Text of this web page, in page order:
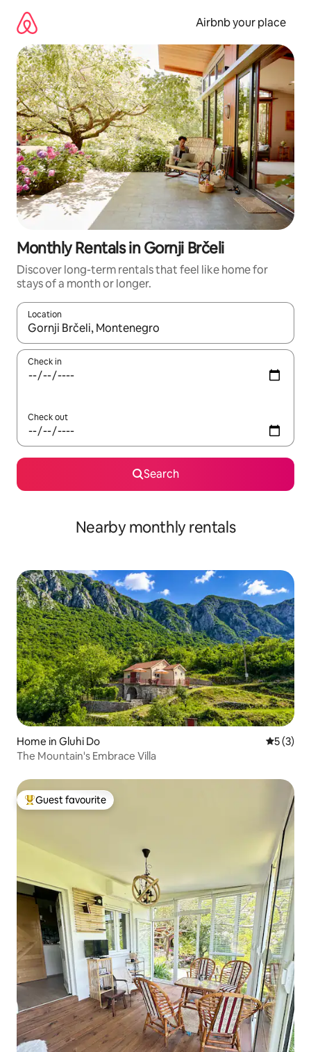
content
Airbnb your place
Monthly Rentals in Gornji Brčeli
Discover long-term rentals that feel like home for
stays of a month or longer.
Location
When results are available, navigate with the up and down
Check in
Check out
Search
Nearby monthly rentals
Home in Gluhi Do 5 out of
5 (3)
The Mountain's Embrace Villa
Top guest favourite
Guest favourite